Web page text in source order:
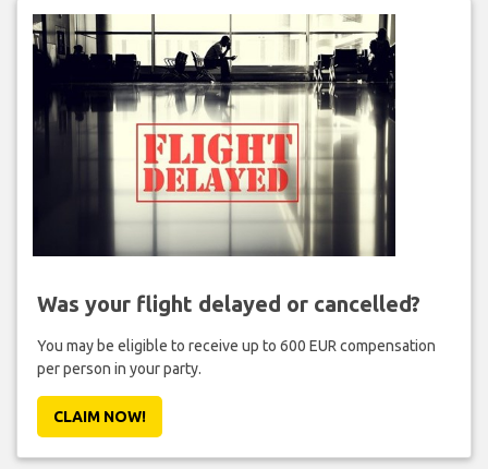
Was your flight delayed or cancelled?
You may be eligible to receive up to 600 EUR compensation
per person in your party.
CLAIM NOW!